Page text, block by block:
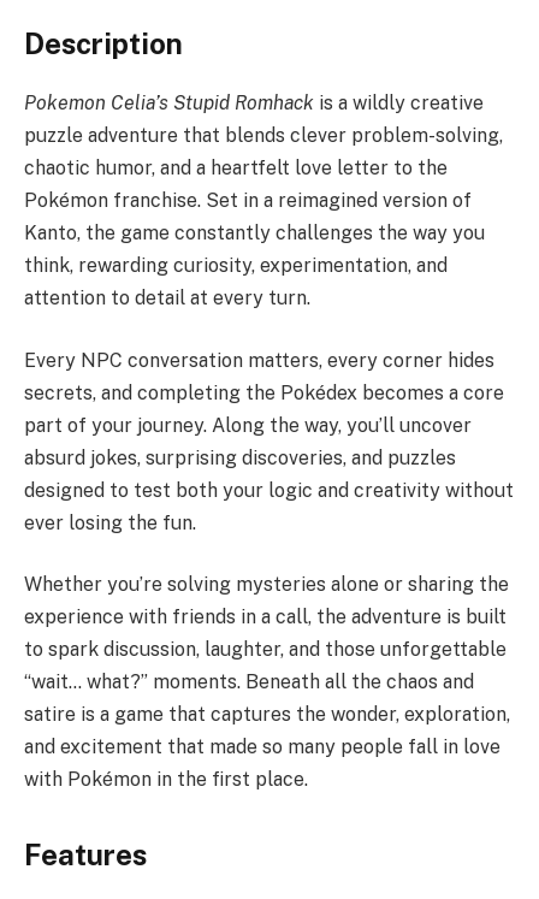
Description
Pokemon Celia’s Stupid Romhack is a wildly creative
puzzle adventure that blends clever problem-solving,
chaotic humor, and a heartfelt love letter to the
Pokémon franchise. Set in a reimagined version of
Kanto, the game constantly challenges the way you
think, rewarding curiosity, experimentation, and
attention to detail at every turn.
Every NPC conversation matters, every corner hides
secrets, and completing the Pokédex becomes a core
part of your journey. Along the way, you’ll uncover
absurd jokes, surprising discoveries, and puzzles
designed to test both your logic and creativity without
ever losing the fun.
Whether you’re solving mysteries alone or sharing the
experience with friends in a call, the adventure is built
to spark discussion, laughter, and those unforgettable
“wait… what?” moments. Beneath all the chaos and
satire is a game that captures the wonder, exploration,
and excitement that made so many people fall in love
with Pokémon in the first place.
Features